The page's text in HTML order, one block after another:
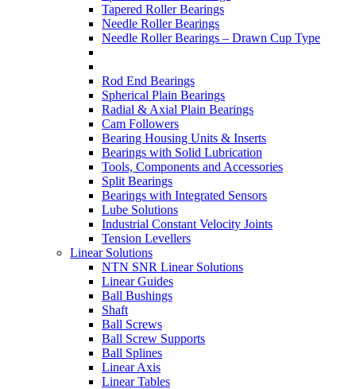
Tapered Roller Bearings
Needle Roller Bearings
Needle Roller Bearings – Drawn Cup Type
Rod End Bearings
Spherical Plain Bearings
Radial & Axial Plain Bearings
Cam Followers
Bearing Housing Units & Inserts
Bearings with Solid Lubrication
Tools, Components and Accessories
Split Bearings
Bearings with Integrated Sensors
Lube Solutions
Industrial Constant Velocity Joints
Tension Levellers
Linear Solutions
NTN SNR Linear Solutions
Linear Guides
Ball Bushings
Shaft
Ball Screws
Ball Screw Supports
Ball Splines
Linear Axis
Linear Tables